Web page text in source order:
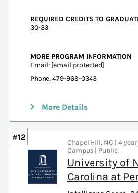
REQUIRED CREDITS TO
30-33
MORE PROGRAM INFORMATION
Email: [email protected]
Phone: 479-968-0343
More Details
#12
Chapel Hill, NC | 4
Campus | Public
University of
Carolina at